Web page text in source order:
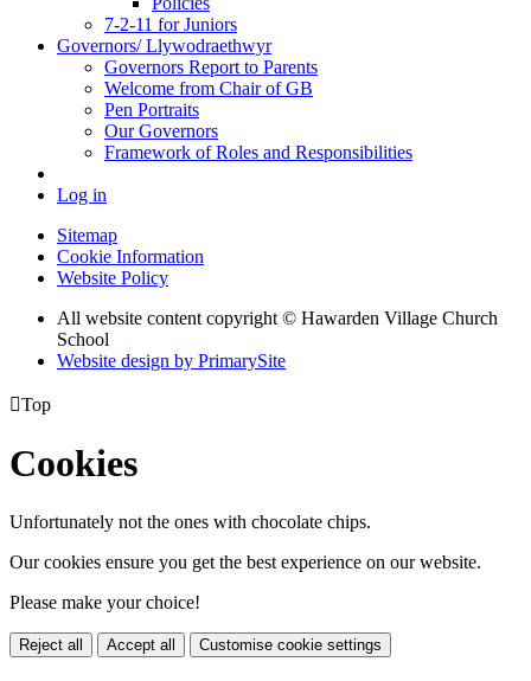
7-2-11 for Juniors
Governors/ Llywodraethwyr
Governors Report to Parents
Welcome from Chair of GB
Pen Portraits
Our Governors
Framework of Roles and Responsibilities
Log in
Sitemap
Cookie Information
Website Policy
All website content copyright © Hawarden Village Church
School
Website design by PrimarySite
Top
Cookies
Unfortunately not the ones with chocolate chips.
Our cookies ensure you get the best experience on our website.
Please make your choice!
Reject all Accept all Customise cookie settings